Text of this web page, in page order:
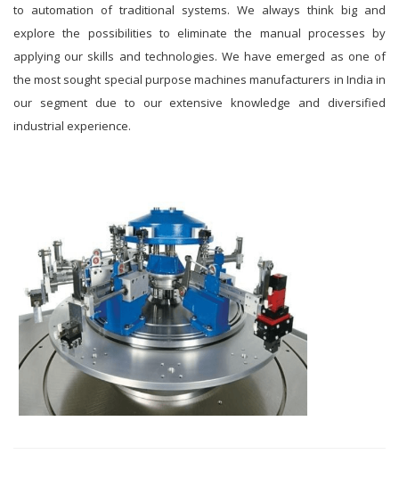
to automation of traditional systems. We always think big and
explore the possibilities to eliminate the manual processes by
applying our skills and technologies. We have emerged as one of
the most sought special purpose machines manufacturers in India in
our segment due to our extensive knowledge and diversified
industrial experience.